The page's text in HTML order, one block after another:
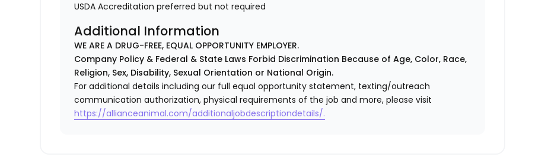
USDA Accreditation preferred but not required
Additional Information
WE ARE A DRUG-FREE, EQUAL OPPORTUNITY EMPLOYER.
Company Policy & Federal & State Laws Forbid Discrimination Because of Age, Color, Race,
Religion, Sex, Disability, Sexual Orientation or National Origin.
For additional details including our full equal opportunity statement, texting/outreach
communication authorization, physical requirements of the job and more, please visit
https://allianceanimal.com/additionaljobdescriptiondetails/.